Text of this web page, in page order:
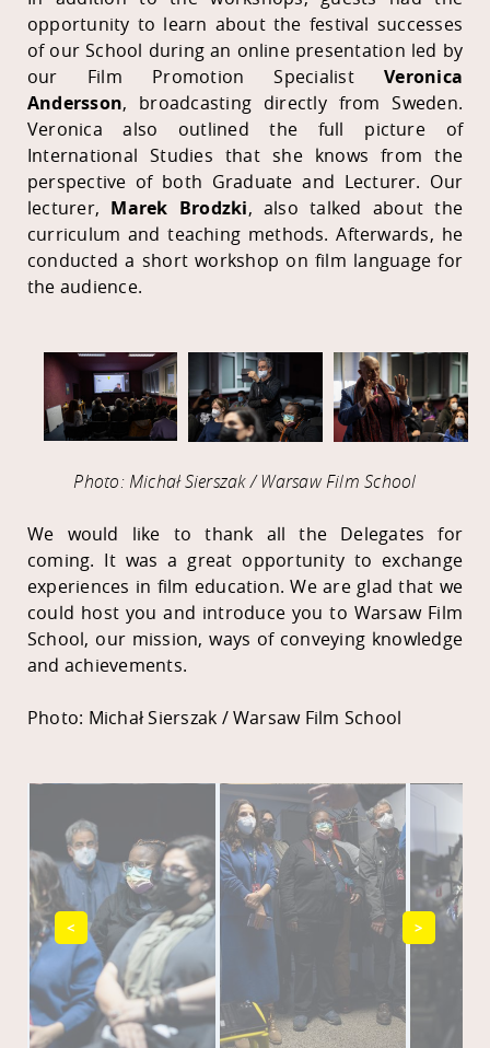
opportunity to learn about the festival successes
of our School during an online presentation led by
our Film Promotion SpecialistVeronica
Andersson, broadcasting directly from Sweden.
Veronica also outlined the full picture of
International Studies that she knows from the
perspective of both Graduate and Lecturer. Our
lecturer, Marek Brodzki, also talked about the
curriculum and teaching methods. Afterwards, he
conducted a short workshop on film language for
the audience.
Photo: Michał Sierszak / Warsaw Film School
We would like to thank all the Delegates for
coming. It was a great opportunity to exchange
experiences in film education. We are glad that we
could host you and introduce you to Warsaw Film
School, our mission, ways of conveying knowledge
and achievements.
Photo: Michał Sierszak / Warsaw Film School
< >